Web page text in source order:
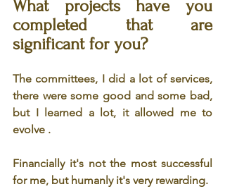
What projects have you
completed that are
significant for you?
The committees, I did a lot of services,
there were some good and some bad,
but I learned a lot, it allowed me to
evolve .
Financially it's not the most successful
for me, but humanly it's very rewarding.